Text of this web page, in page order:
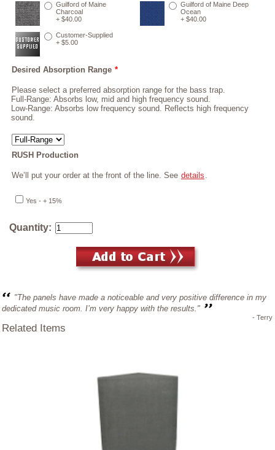
Guilford of Maine
Charcoal
+ $40.00
Guilford of Maine Deep
Ocean
+ $40.00
Customer-Supplied
+ $5.00
Desired Absorption Range *
Please select a preferred absorption range for the bass trap.
Full-Range: Absorbs low, mid and high frequency sound.
Low-Range: Absorbs low frequency sound. Reflects high frequency
sound.
RUSH Production
We’ll put your order at the front of the line. See details .
Yes - + 15%
Quantity:
"The panels have made a noticeable and very positive difference in my
dedicated music room. I’m very happy with the results."
- Terry
Related Items